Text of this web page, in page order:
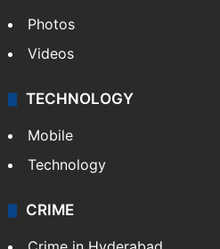
Photos
Videos
TECHNOLOGY
Mobile
Technology
CRIME